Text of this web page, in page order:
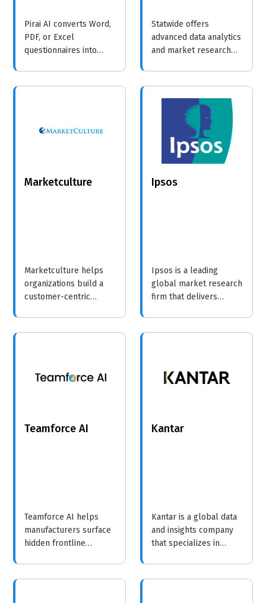
Pirai AI converts Word,
PDF, or Excel
questionnaires into
minutes. With support
we ensure your data
Statwide offers
advanced data analytics
and market research
insights into strategic
Marketculture
Marketculture helps
organizations build a
customer-centric
consulting services,
insights.
Ipsos
Ipsos is a leading
global market research
firm that delivers
businesses make
Teamforce AI
Teamforce AI helps
manufacturers surface
hidden frontline
into incidents, overtime,
Kantar
Kantar is a global data
and insights company
that specializes in
behavior and drive